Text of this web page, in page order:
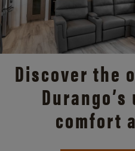
Discover the
comfort